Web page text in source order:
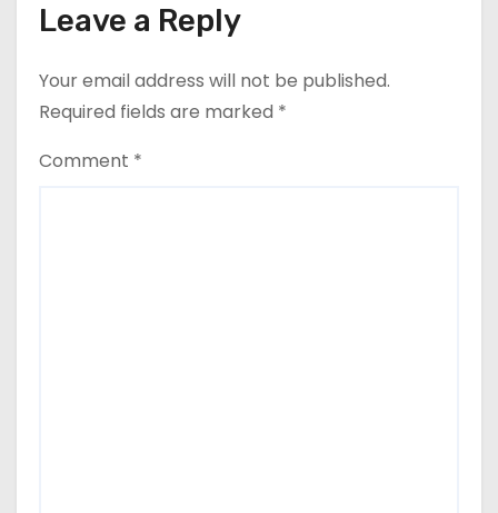
Leave a Reply
Your email address will not be published.
Required fields are marked *
Comment *